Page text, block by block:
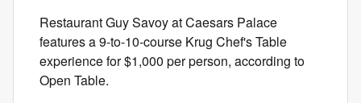
Restaurant Guy Savoy at Caesars Palace
features a 9-to-10-course Krug Chef's Table
experience for $1,000 per person, according to
Open Table.